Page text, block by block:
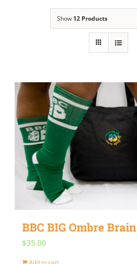
Show 12 Products
BBC BIG Ombre
$35.00
Add to cart